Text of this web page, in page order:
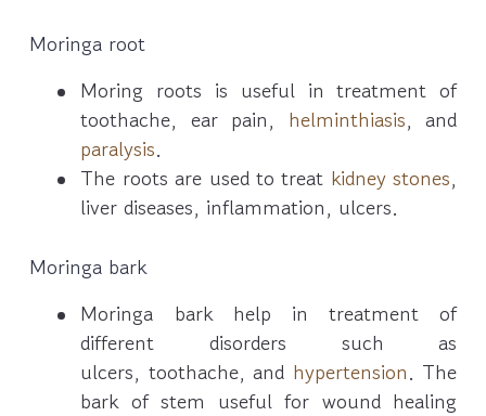
Moringa root
Moring roots is useful in treatment of
toothache, ear pain, helminthiasis, and
paralysis.
The roots are used to treat kidney stones,
liver diseases, inflammation, ulcers.
Moringa bark
Moringa bark help in treatment of
different disorders such as
ulcers, toothache, and hypertension. The
bark of stem useful for wound healing